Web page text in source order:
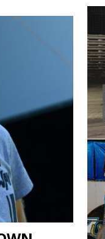
360 Knoxville Nationals Win!
Shot at Silver Bullet
August 9, 2026